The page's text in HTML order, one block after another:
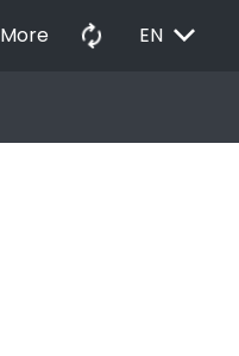
More autorenew EN EXPAND_MORE